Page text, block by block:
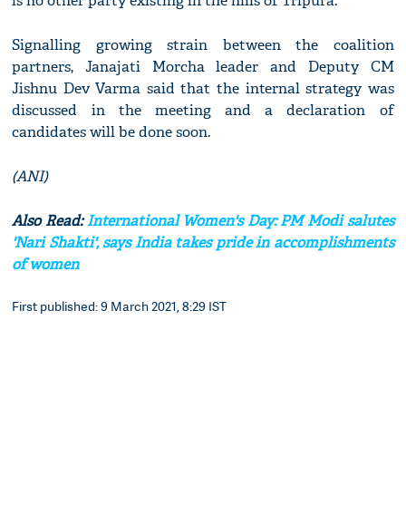
Signalling growing strain between the coalition
partners, Janajati Morcha leader and Deputy CM
Jishnu Dev Varma said that the internal strategy was
discussed in the meeting and a declaration of
candidates will be done soon.
(ANI)
Also Read:International Women's Day: PM Modi salutes
'Nari Shakti', says India takes pride in accomplishments
of women
First published: 9 March 2021, 8:29 IST